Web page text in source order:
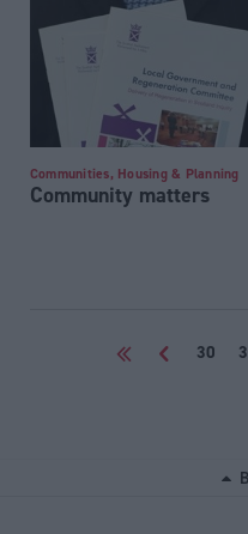
Communities, Housing & Planning
Community matters
<< < 30